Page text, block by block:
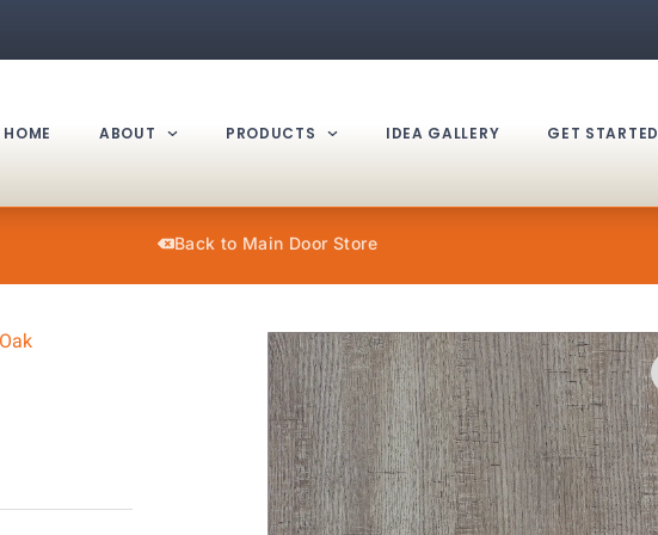
HOME ABOUT PRODUCTS IDEA GALLERY GET STARTED
Back to Main Door Store